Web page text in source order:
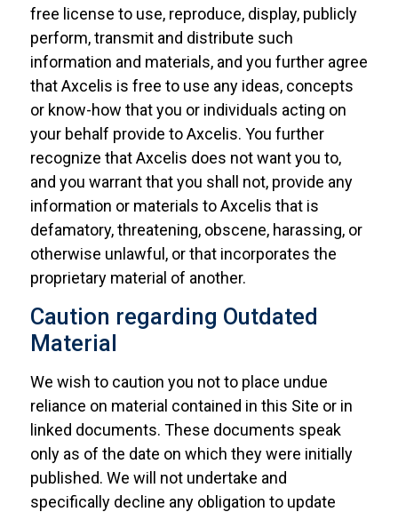
free license to use, reproduce, display, publicly
perform, transmit and distribute such
information and materials, and you further agree
that Axcelis is free to use any ideas, concepts
or know-how that you or individuals acting on
your behalf provide to Axcelis. You further
recognize that Axcelis does not want you to,
and you warrant that you shall not, provide any
information or materials to Axcelis that is
defamatory, threatening, obscene, harassing, or
otherwise unlawful, or that incorporates the
proprietary material of another.
Caution regarding Outdated
Material
We wish to caution you not to place undue
reliance on material contained in this Site or in
linked documents. These documents speak
only as of the date on which they were initially
published. We will not undertake and
specifically decline any obligation to update